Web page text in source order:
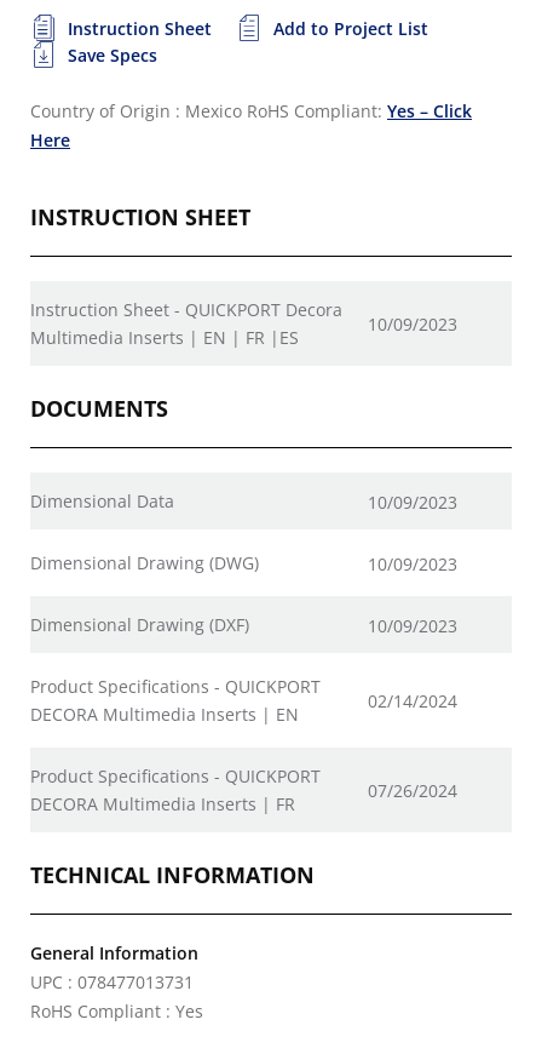
Instruction Sheet
Add to Project List
Save Specs
Country of Origin : Mexico RoHS Compliant: Yes – Click
Here
INSTRUCTION SHEET
Instruction Sheet - QUICKPORT Decora
Multimedia Inserts | EN | FR |ES
10/09/2023
DOCUMENTS
Dimensional Data 10/09/2023
Dimensional Drawing (DWG) 10/09/2023
Dimensional Drawing (DXF) 10/09/2023
Product Specifications - QUICKPORT
DECORA Multimedia Inserts | EN
02/14/2024
Product Specifications - QUICKPORT
DECORA Multimedia Inserts | FR
07/26/2024
TECHNICAL INFORMATION
General Information
UPC : 078477013731
RoHS Compliant : Yes